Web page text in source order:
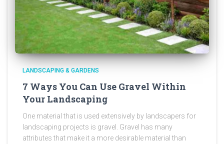
LANDSCAPING & GARDENS
7 Ways You Can Use Gravel Within
Your Landscaping
One material that is used extensively by landscapers for
landscaping projects is gravel. Gravel has many
attributes that make it a more desirable material than